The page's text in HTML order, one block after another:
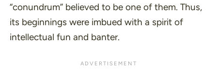
“conundrum” believed to be one of them. Thus,
its beginnings were imbued with a spirit of
intellectual fun and banter.